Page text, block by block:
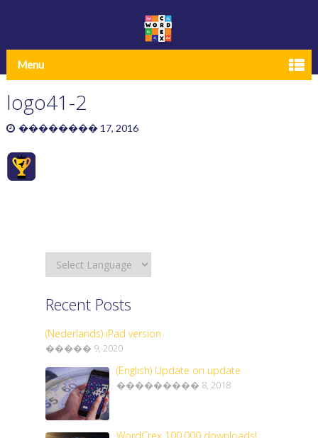
Menu
logo41-2
�������� 17, 2016
Recent Posts
(Nederlands) iPad version
����� 9, 2020
(English) Update on update
��������� 8, 2018
WordCrex 100.000 downloads!